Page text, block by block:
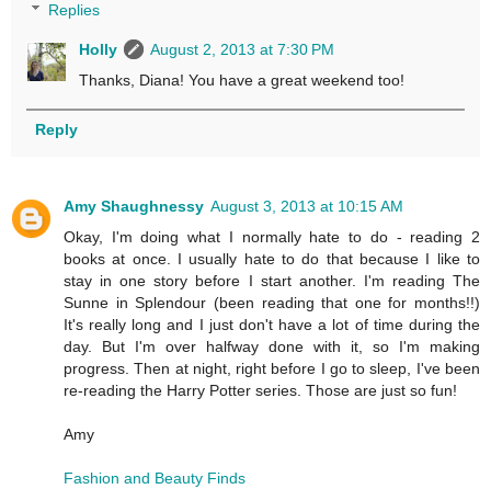
Replies
Holly
August 2, 2013 at 7:30 PM
Thanks, Diana! You have a great weekend too!
Reply
Amy Shaughnessy August 3, 2013 at 10:15 AM
Okay, I'm doing what I normally hate to do - reading 2
books at once. I usually hate to do that because I like to
stay in one story before I start another. I'm reading The
Sunne in Splendour (been reading that one for months!!)
It's really long and I just don't have a lot of time during the
day. But I'm over halfway done with it, so I'm making
progress. Then at night, right before I go to sleep, I've been
re-reading the Harry Potter series. Those are just so fun!
Amy
Fashion and Beauty Finds